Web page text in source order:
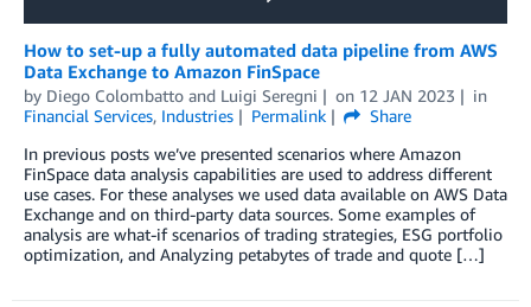
How to set-up a fully automated data pipeline from AWS
Data Exchange to Amazon FinSpace
by Diego Colombatto and Luigi Seregni on 12 JAN 2023
in
Financial Services, Industries Permalink
Share
In previous posts we’ve presented scenarios where Amazon
FinSpace data analysis capabilities are used to address different
use cases. For these analyses we used data available on AWS Data
Exchange and on third-party data sources. Some examples of
analysis are what-if scenarios of trading strategies, ESG portfolio
optimization, and Analyzing petabytes of trade and quote […]